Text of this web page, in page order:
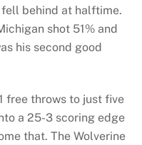
behind at halftime.
shot 51% and
his second good
free throws to just five
a 25-3 scoring edge
that. The Wolverine